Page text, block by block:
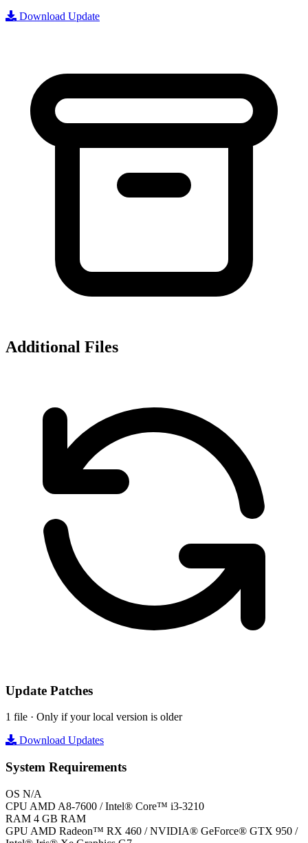
Download Update
Additional Files
Update Patches
1 file · Only if your local version is older
Download Updates
System Requirements
OS N/A
CPU AMD A8-7600 / Intel® Core™ i3-3210
RAM 4 GB RAM
GPU AMD Radeon™ RX 460 / NVIDIA® GeForce® GTX 950 /